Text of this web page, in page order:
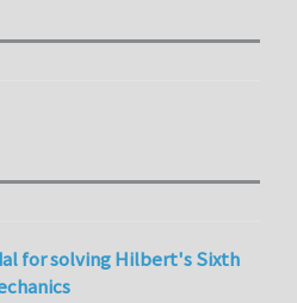
for solving Hilbert's Sixth